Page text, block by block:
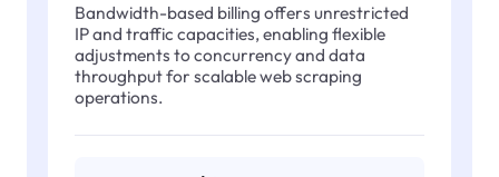
Bandwidth-based billing offers unrestricted
IP and traffic capacities, enabling flexible
adjustments to concurrency and data
throughput for scalable web scraping
operations.